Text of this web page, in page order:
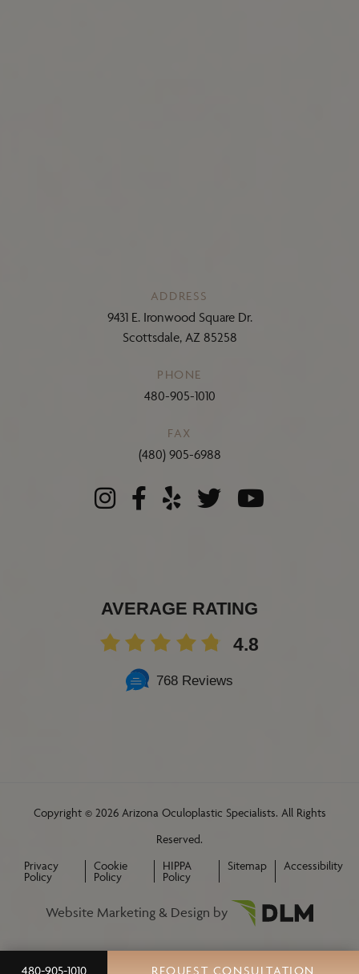
ADDRESS
9431 E. Ironwood Square Dr.
Scottsdale, AZ 85258
PHONE
480-905-1010
FAX
(480) 905-6988
AVERAGE RATING
4.8
768 Reviews
Copyright © 2026 Arizona Oculoplastic Specialists. All Rights
Reserved.
Privacy
Policy
Cookie
Policy
HIPPA
Policy
Sitemap Accessibility
Website Marketing & Design by
480-905-1010 REQUEST CONSULTATION
REQUEST A CONSULTATION